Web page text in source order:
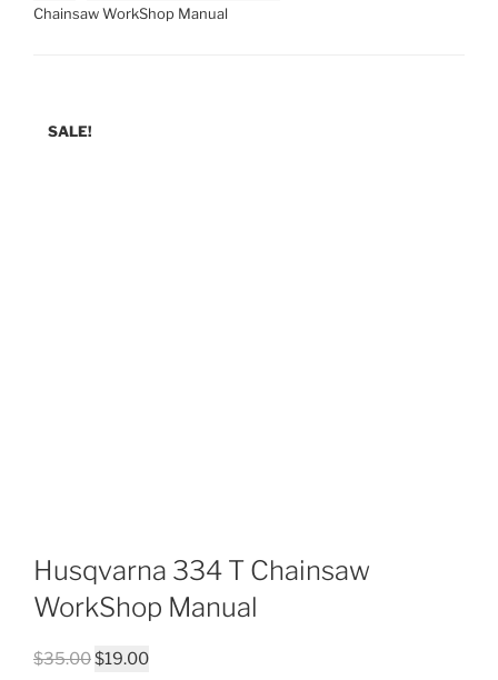
Chainsaw WorkShop Manual
SALE!
Husqvarna 334 T Chainsaw
WorkShop Manual
$35.00 Original
$19.00Current